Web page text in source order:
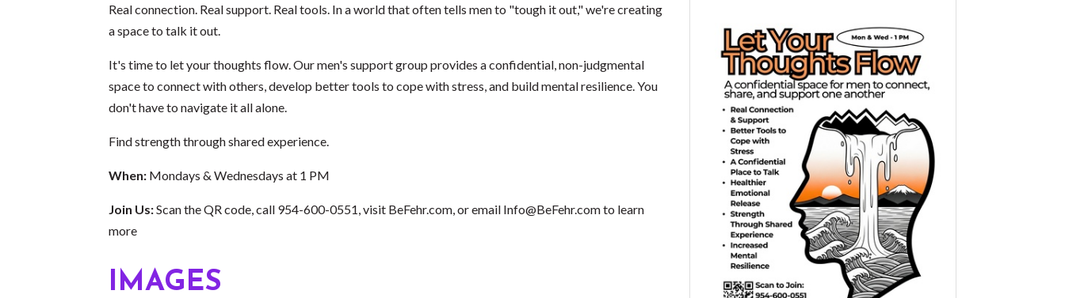
Real connection. Real support. Real tools. In a world that often tells men to "tough it out," we're creating
a space to talk it out.
It's time to let your thoughts flow. Our men's support group provides a confidential, non-judgmental
space to connect with others, develop better tools to cope with stress, and build mental resilience. You
don't have to navigate it all alone.
Find strength through shared experience.
When: Mondays & Wednesdays at 1 PM
Join Us:Scan the QR code, call 954-600-0551, visit BeFehr.com, or email Info@BeFehr.com to learn
more
IMAGES